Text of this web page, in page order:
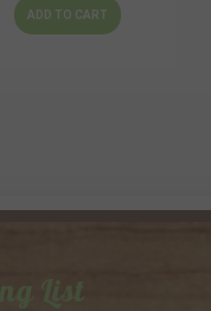
ADD TO CART
List